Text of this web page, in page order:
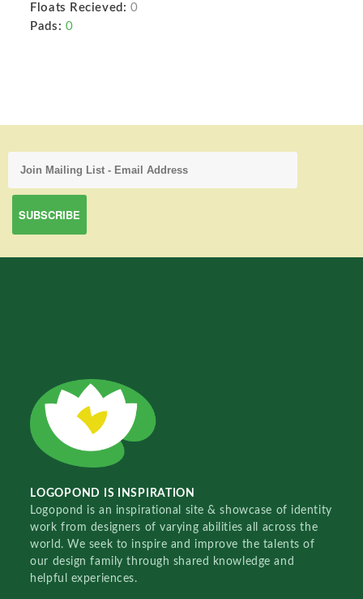
Floats Recieved: 0
Pads: 0
LOGOPOND IS INSPIRATION
Logopond is an inspirational site & showcase of identity
work from designers of varying abilities all across the
world. We seek to inspire and improve the talents of
our design family through shared knowledge and
helpful experiences.